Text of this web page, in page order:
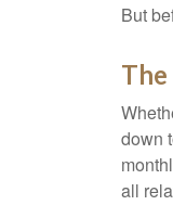
But
down
all